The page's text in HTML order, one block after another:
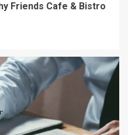
Friends Cafe & Bistro